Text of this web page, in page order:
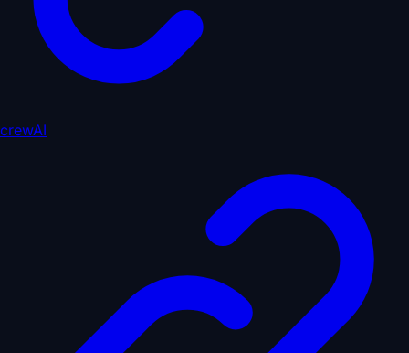
crewAI